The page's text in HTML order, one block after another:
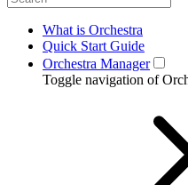
What is Orchestra
Quick Start Guide
Orchestra Manager
Toggle navigation of